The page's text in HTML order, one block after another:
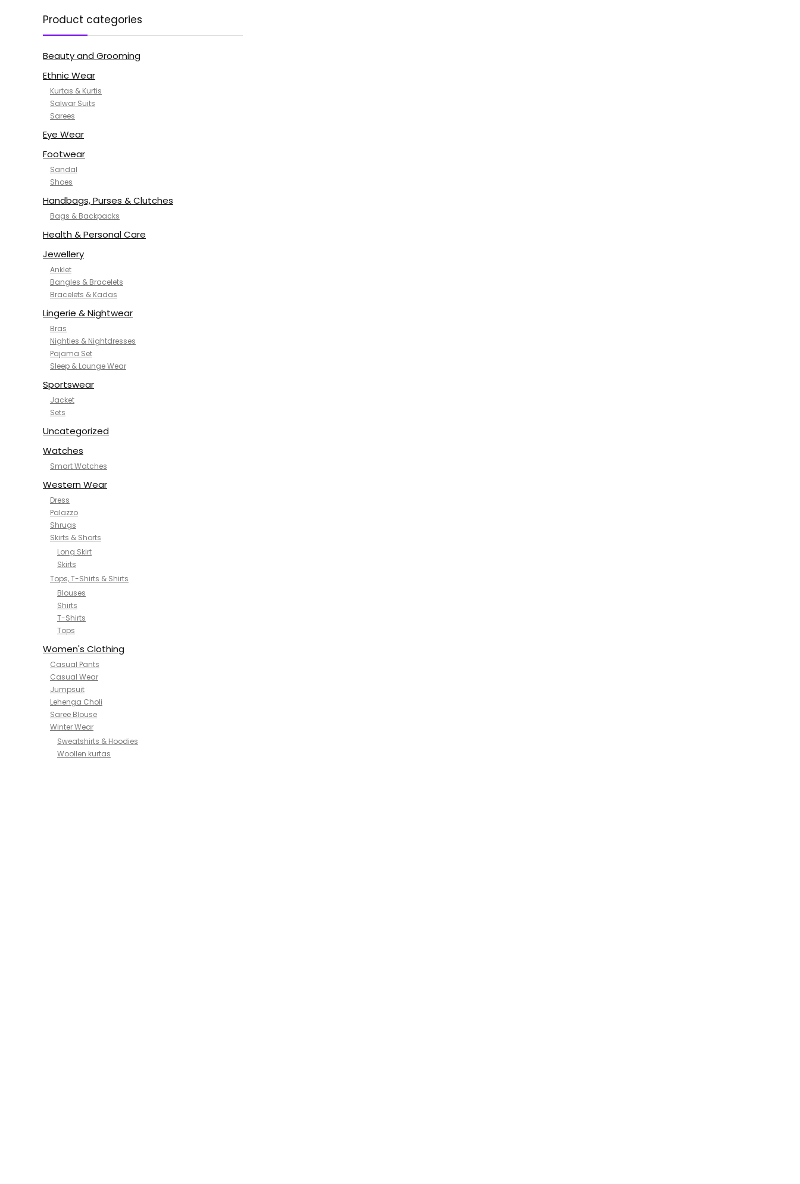
Doctor Extra Soft
G4Girl
GoSriKi
Jockey
KOTTY
MANOHARI
NYKD
SAMJHI
SWORNOF
Van Heusen
Product categories
Beauty and Grooming
Ethnic Wear
Kurtas & Kurtis
Salwar Suits
Sarees
Eye Wear
Footwear
Sandal
Shoes
Handbags, Purses & Clutches
Bags & Backpacks
Health & Personal Care
Jewellery
Anklet
Bangles & Bracelets
Bracelets & Kadas
Lingerie & Nightwear
Bras
Nighties & Nightdresses
Pajama Set
Sleep & Lounge Wear
Sportswear
Jacket
Sets
Uncategorized
Watches
Smart Watches
Western Wear
Dress
Palazzo
Shrugs
Skirts & Shorts
Long Skirt
Skirts
Tops, T-Shirts & Shirts
Blouses
Shirts
T-Shirts
Tops
Women's Clothing
Casual Pants
Casual Wear
Jumpsuit
Lehenga Choli
Saree Blouse
Winter Wear
Sweatshirts & Hoodies
Woollen kurtas